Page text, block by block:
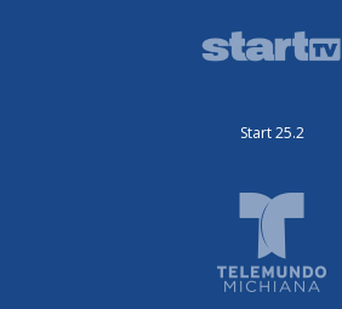
Start 25.2